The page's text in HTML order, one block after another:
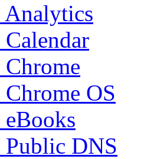
Analytics
OS
Public DNS